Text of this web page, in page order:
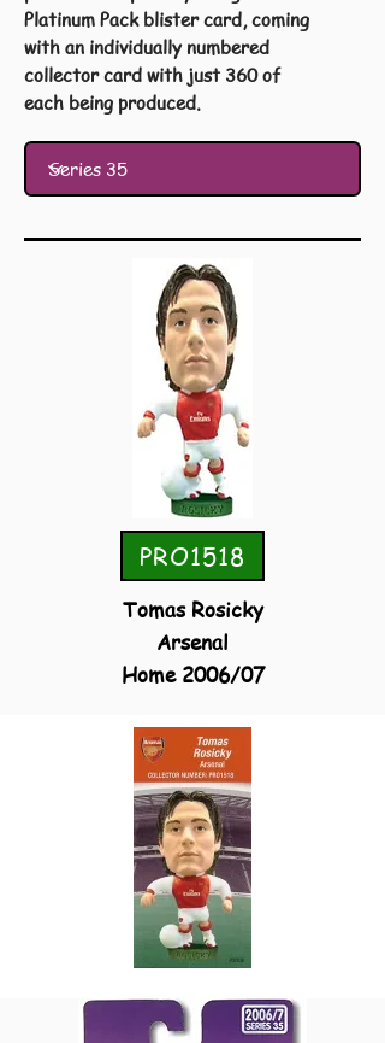
Platinum Pack blister card, coming
with an individually numbered
collector card with just 360 of
each being produced.
PRO1518
Tomas Rosicky
Arsenal
Home 2006/07